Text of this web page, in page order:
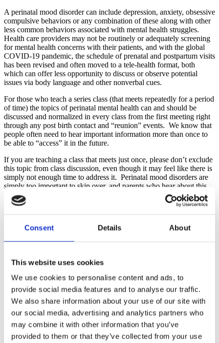
Consent Details About
This website uses cookies
We use cookies to personalise content and ads, to
provide social media features and to analyse our traffic.
We also share information about your use of our site with
our social media, advertising and analytics partners who
may combine it with other information that you’ve
provided to them or that they’ve collected from your use
A perinatal mood disorder can include depression, anxiety, obsessive
compulsive behaviors or any combination of these along with other
less common behaviors associated with mental health struggles.
Health care providers may not be routinely or adequately screening
for mental health concerns with their patients, and with the global
COVID-19 pandemic, the schedule of prenatal and postpartum visits
has been revised and often moved to a tele-health format, both
which can offer less opportunity to discuss or observe potential
issues via body language and other nonverbal cues.
For those who teach a series class (that meets repeatedly for a period
of time) the topics of perinatal mental health can and should be
discussed and normalized in every class from the first meeting right
through any post birth contact and “reunion” events. We know that
people often need to hear important information more than once to
be able to “access” it in the future.
If you are teaching a class that meets just once, please don’t exclude
this topic from class discussion, even though it may feel like there is
simply not enough time to address it. Perinatal mood disorders are
simply too important to skip over, and parents who hear about this
potential difficulty repeatedly from a variety of sources will be more
likely to recognize the signs in themselves or their partners and seek
during a virtual class. You can find the details for “All the Feels”
here .
Take a moment now to do the following:
Make sure you are integrating the topic of perinatal mood
disorders in every meeting with your families.
Check that your pre and post class communications include
resources to screen for and receive help with any perinatal
mental health situations that someone might be experiencing.